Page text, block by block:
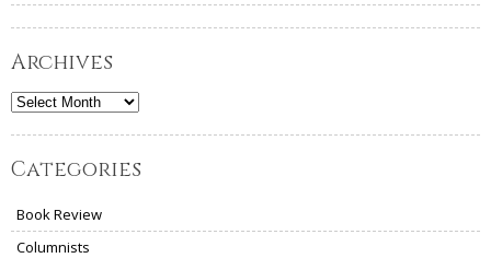
Archives
Archives
Categories
Book Review
Columnists